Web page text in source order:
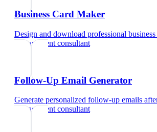
Business Card Maker
Design and download professional business
management consultant
Follow-Up Email Generator
Generate personalized follow-up emails
management consultant